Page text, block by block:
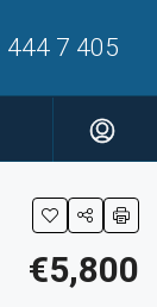
444 7 405
€5,800